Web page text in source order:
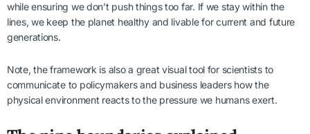
while ensuring we don’t push things too far. If we stay within the
lines, we keep the planet healthy and livable for current and future
generations.
Note, the framework is also a great visual tool for scientists to
communicate to policymakers and business leaders how the
physical environment reacts to the pressure we humans exert.